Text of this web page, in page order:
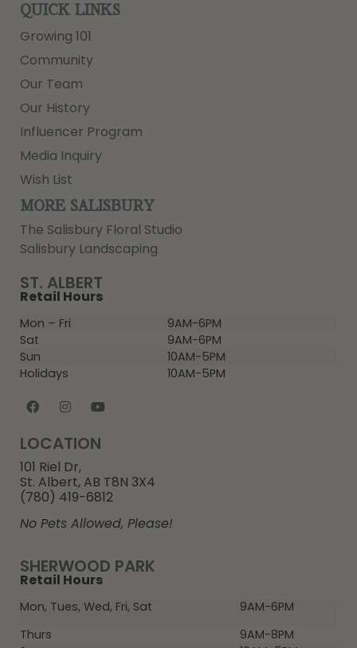
SHERWOOD PARK
Retail Hours
Mon, Tues, Wed, Fri, Sat
9AM-6PM
Thurs
9AM-8PM
ST. ALBERT
Retail Hours
Mon – Fri
9AM-6PM
Sat
9AM-6PM
Sun
10AM-5PM
Holidays
10AM-5PM
LOCATION
101 Riel Dr,
St. Albert, AB T8N 3X4
(780) 419-6812
No Pets Allowed, Please!
QUICK LINKS
Growing 101
Community
Our Team
Our History
Influencer Program
Media Inquiry
Wish List
MORE SALISBURY
The Salisbury Floral Studio
Salisbury Landscaping